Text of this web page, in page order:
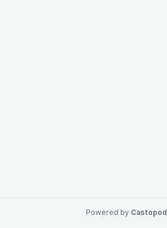
Powered by Castopod